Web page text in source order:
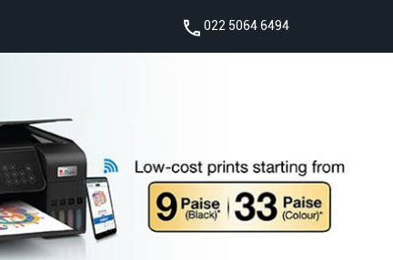
022 5064 6494